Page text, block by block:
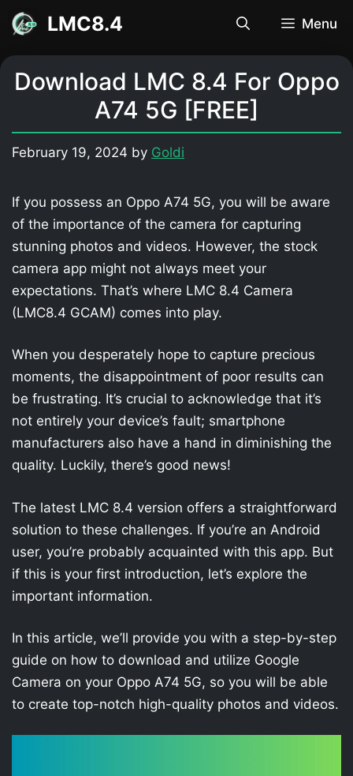
Skip
content
LMC8.4 Menu
Download LMC 8.4 For Oppo
A74 5G [FREE]
February 19, 2024 by Goldi
If you possess an Oppo A74 5G, you will be aware
of the importance of the camera for capturing
stunning photos and videos. However, the stock
camera app might not always meet your
expectations. That’s where LMC 8.4 Camera
(LMC8.4 GCAM) comes into play.
When you desperately hope to capture precious
moments, the disappointment of poor results can
be frustrating. It’s crucial to acknowledge that it’s
not entirely your device’s fault; smartphone
manufacturers also have a hand in diminishing the
quality. Luckily, there’s good news!
The latest LMC 8.4 version offers a straightforward
solution to these challenges. If you’re an Android
user, you’re probably acquainted with this app. But
if this is your first introduction, let’s explore the
important information.
In this article, we’ll provide you with a step-by-step
guide on how to download and utilize Google
Camera on your Oppo A74 5G, so you will be able
to create top-notch high-quality photos and videos.